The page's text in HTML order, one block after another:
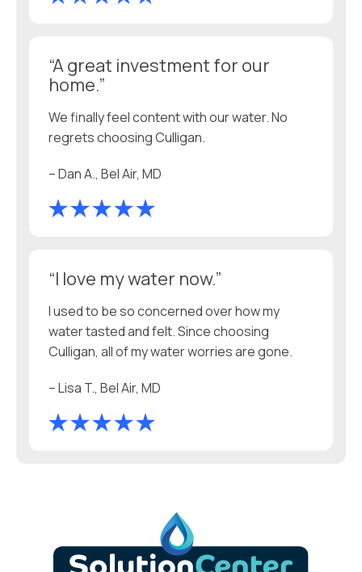
“A great investment for our
home.”
We finally feel content with our water. No
regrets choosing Culligan.
– Dan A., Bel Air, MD
“I love my water now.”
I used to be so concerned over how my
water tasted and felt. Since choosing
Culligan, all of my water worries are gone.
– Lisa T., Bel Air, MD